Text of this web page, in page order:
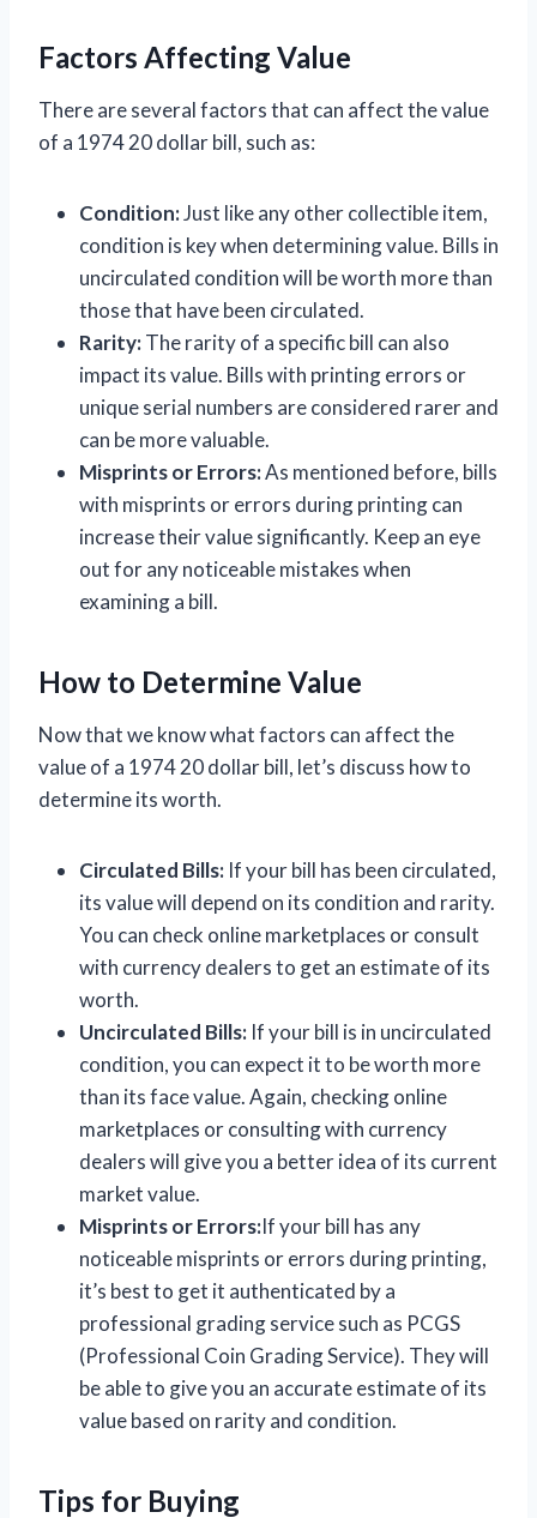
Factors Affecting Value
There are several factors that can affect the value
of a 1974 20 dollar bill, such as:
Condition:Just like any other collectible item,
condition is key when determining value. Bills in
uncirculated condition will be worth more than
those that have been circulated.
Rarity:The rarity of a specific bill can also
impact its value. Bills with printing errors or
unique serial numbers are considered rarer and
can be more valuable.
Misprints or Errors:As mentioned before, bills
with misprints or errors during printing can
increase their value significantly. Keep an eye
out for any noticeable mistakes when
examining a bill.
How to Determine Value
Now that we know what factors can affect the
value of a 1974 20 dollar bill, let’s discuss how to
determine its worth.
Circulated Bills: If your bill has been circulated,
its value will depend on its condition and rarity.
You can check online marketplaces or consult
with currency dealers to get an estimate of its
worth.
Uncirculated Bills: If your bill is in uncirculated
condition, you can expect it to be worth more
than its face value. Again, checking online
marketplaces or consulting with currency
dealers will give you a better idea of its current
market value.
Misprints or Errors:If your bill has any
noticeable misprints or errors during printing,
it’s best to get it authenticated by a
professional grading service such as PCGS
(Professional Coin Grading Service). They will
be able to give you an accurate estimate of its
value based on rarity and condition.
Tips for Buying